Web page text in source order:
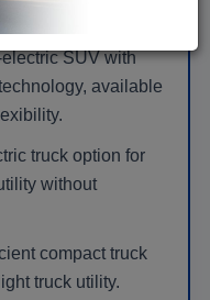
SUV with
available
truck option for
without
compact truck
truck utility.